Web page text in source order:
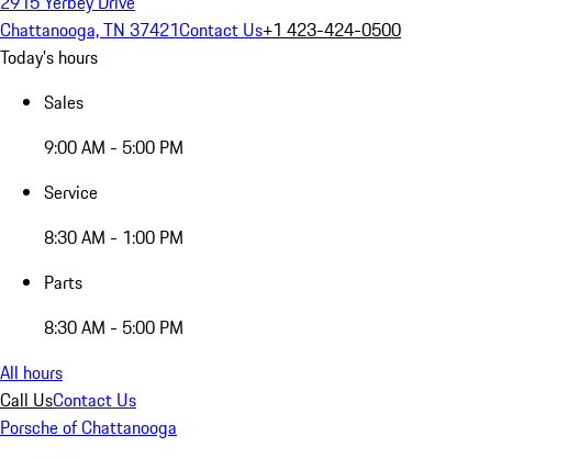
Chattanooga, TN 37421Contact Us+1 423-424-0500
Today's hours
Sales
9:00 AM - 5:00 PM
Service
8:30 AM - 1:00 PM
Parts
8:30 AM - 5:00 PM
All hours
Call UsContact Us
Porsche of Chattanooga